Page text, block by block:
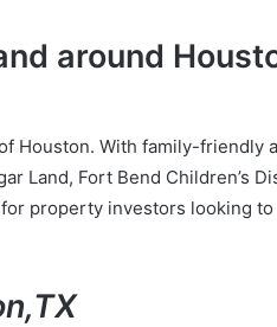
around
Houston. With family-friendly
Land, Fort Bend Children’s
for property investors looking